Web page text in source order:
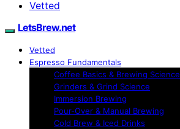
Vetted
LetsBrew.net
Vetted
Espresso Fundamentals
Coffee Basics & Brewing Science
Grinders & Grind Science
Immersion Brewing
Pour-Over & Manual Brewing
Cold Brew & Iced Drinks